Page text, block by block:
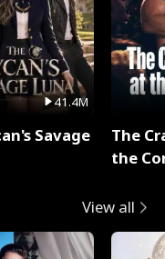
41.4M
Savage
The
the
View all